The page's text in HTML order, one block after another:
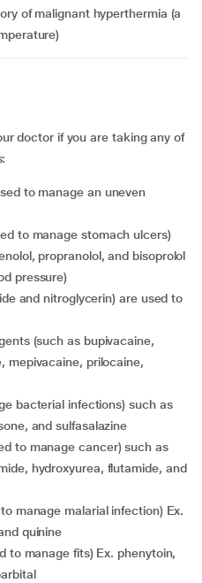
doctor if you are taking any of
to manage stomach ulcers)
pressure)
mepivacaine, prilocaine,
and sulfasalazine
hydroxyurea, flutamide, and
quinine